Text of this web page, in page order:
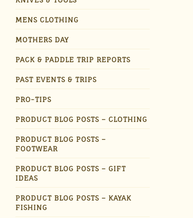
MENS CLOTHING
MOTHERS DAY
PACK & PADDLE TRIP REPORTS
PAST EVENTS & TRIPS
PRO-TIPS
PRODUCT BLOG POSTS – CLOTHING
PRODUCT BLOG POSTS –
FOOTWEAR
PRODUCT BLOG POSTS – GIFT
IDEAS
PRODUCT BLOG POSTS – KAYAK
FISHING